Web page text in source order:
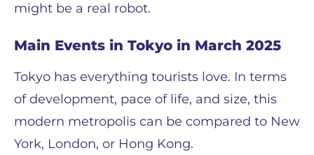
might be a real robot.
Main Events in Tokyo in March 2025
Tokyo has everything tourists love. In terms
of development, pace of life, and size, this
modern metropolis can be compared to New
York, London, or Hong Kong.